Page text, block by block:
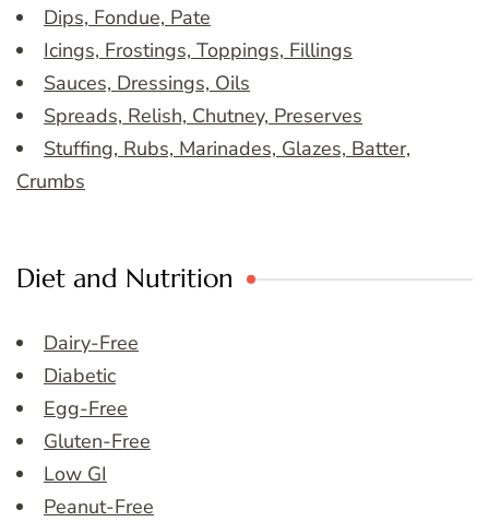
Dips, Fondue, Pate
Icings, Frostings, Toppings, Fillings
Sauces, Dressings, Oils
Spreads, Relish, Chutney, Preserves
Stuffing, Rubs, Marinades, Glazes, Batter,
Crumbs
Diet and Nutrition
Dairy-Free
Diabetic
Egg-Free
Gluten-Free
Low GI
Peanut-Free